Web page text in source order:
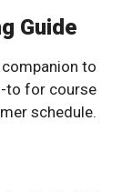
Guide
to
to for course
schedule.